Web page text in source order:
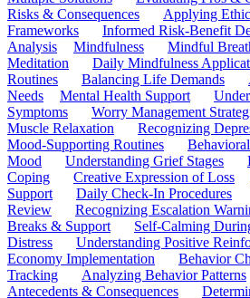
Risks & Consequences
Applying
Frameworks
Informed Risk-Benefit
Analysis
Mindfulness Mindful
Meditation
Daily Mindfulness
Routines
Balancing Life Demands
Needs
Mental Health Support
Symptoms
Worry Management
Muscle Relaxation
Recognizing
Mood-Supporting Routines
Mood
Understanding Grief Stages
Coping
Creative Expression of Loss
Support
Daily Check-In Procedures
Review
Recognizing Escalation
Breaks & Support
Self-Calming
Distress
Understanding Positive
Economy Implementation
Behavior
Tracking
Analyzing Behavior Patterns
Antecedents & Consequences